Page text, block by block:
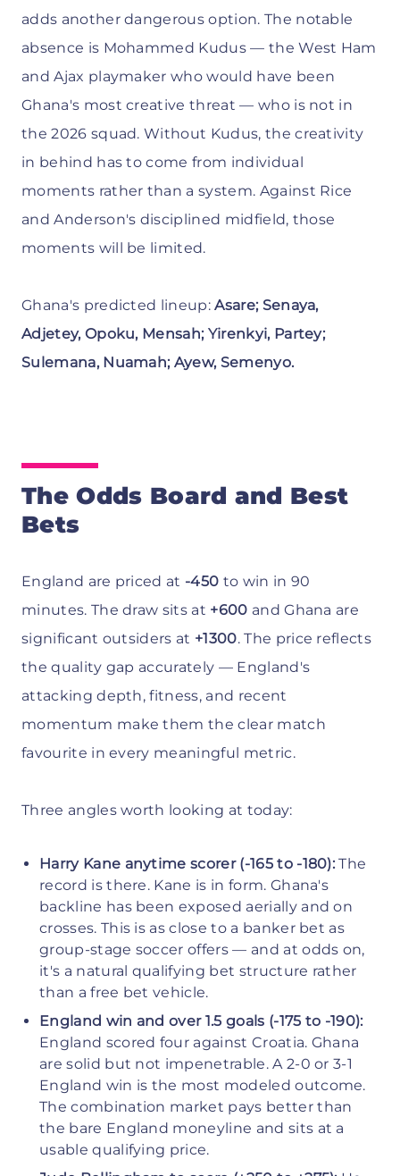
adds another dangerous option. The notable
absence is Mohammed Kudus — the West Ham
and Ajax playmaker who would have been
Ghana's most creative threat — who is not in
the 2026 squad. Without Kudus, the creativity
in behind has to come from individual
moments rather than a system. Against Rice
and Anderson's disciplined midfield, those
moments will be limited.
Ghana's predicted lineup:Asare; Senaya,
Adjetey, Opoku, Mensah; Yirenkyi, Partey;
Sulemana, Nuamah; Ayew, Semenyo.
The Odds Board and Best
Bets
England are priced at -450 to win in 90
minutes. The draw sits at +600 and Ghana are
significant outsiders at +1300. The price reflects
the quality gap accurately — England's
attacking depth, fitness, and recent
momentum make them the clear match
favourite in every meaningful metric.
Three angles worth looking at today:
Harry Kane anytime scorer (-165 to -180): The
record is there. Kane is in form. Ghana's
backline has been exposed aerially and on
crosses. This is as close to a banker bet as
group-stage soccer offers — and at odds on,
it's a natural qualifying bet structure rather
than a free bet vehicle.
England win and over 1.5 goals (-175 to -190):
England scored four against Croatia. Ghana
are solid but not impenetrable. A 2-0 or 3-1
England win is the most modeled outcome.
The combination market pays better than
the bare England moneyline and sits at a
usable qualifying price.